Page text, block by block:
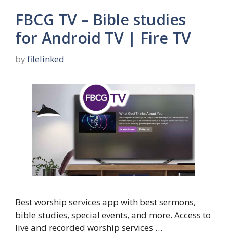
FBCG TV – Bible studies
for Android TV | Fire TV
by filelinked
Best worship services app with best sermons,
bible studies, special events, and more. Access to
live and recorded worship services …